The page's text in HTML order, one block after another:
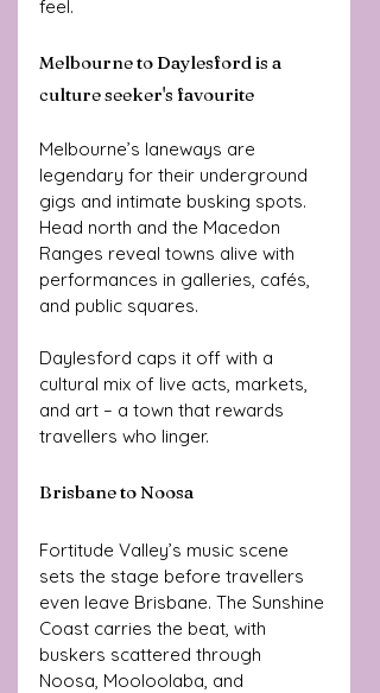
feel.
Melbourne to Daylesford is a
culture seeker's favourite
Melbourne’s laneways are
legendary for their underground
gigs and intimate busking spots.
Head north and the Macedon
Ranges reveal towns alive with
performances in galleries, cafés,
and public squares.
Daylesford caps it off with a
cultural mix of live acts, markets,
and art – a town that rewards
travellers who linger.
Brisbane to Noosa
Fortitude Valley’s music scene
sets the stage before travellers
even leave Brisbane. The Sunshine
Coast carries the beat, with
buskers scattered through
Noosa, Mooloolaba, and